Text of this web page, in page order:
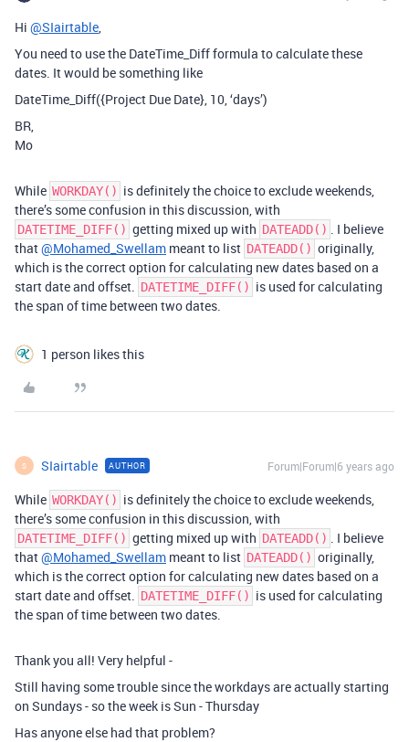
Hi @SIairtable,
You need to use the DateTime_Diff formula to calculate these
dates. It would be something like
DateTime_Diff({Project Due Date}, 10, ‘days’)
BR,
Mo
While WORKDAY() is definitely the choice to exclude weekends,
there’s some confusion in this discussion, with
DATETIME_DIFF() getting mixed up with DATEADD() . I believe
that@Mohamed_Swellam meant to list DATEADD() originally,
which is the correct option for calculating new dates based on a
start date and offset. DATETIME_DIFF() is used for calculating
the span of time between two dates.
1 person likes this
S SIairtable AUTHOR Forum|Forum|6 years ago
While WORKDAY() is definitely the choice to exclude weekends,
there’s some confusion in this discussion, with
DATETIME_DIFF() getting mixed up with DATEADD() . I believe
that@Mohamed_Swellam meant to list DATEADD() originally,
which is the correct option for calculating new dates based on a
start date and offset. DATETIME_DIFF() is used for calculating
the span of time between two dates.
Thank you all! Very helpful -
Still having some trouble since the workdays are actually starting
on Sundays - so the week is Sun - Thursday
Has anyone else had that problem?